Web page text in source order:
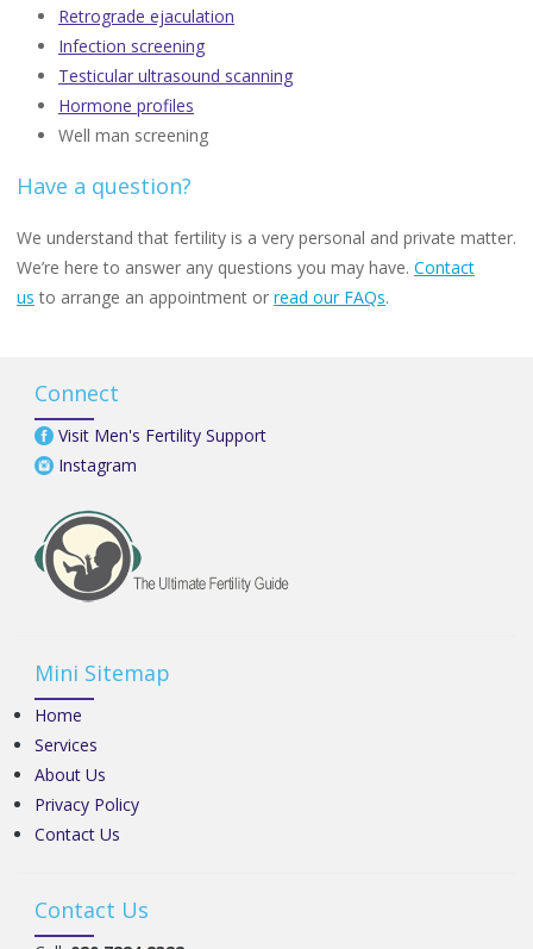
Retrograde ejaculation
Infection screening
Testicular ultrasound scanning
Hormone profiles
Well man screening
Have a question?
We understand that fertility is a very personal and private matter.
We’re here to answer any questions you may have. Contact
us to arrange an appointment or read our FAQs.
Connect
Visit Men's Fertility Support
Instagram
Mini Sitemap
Home
Services
About Us
Privacy Policy
Contact Us
Contact Us